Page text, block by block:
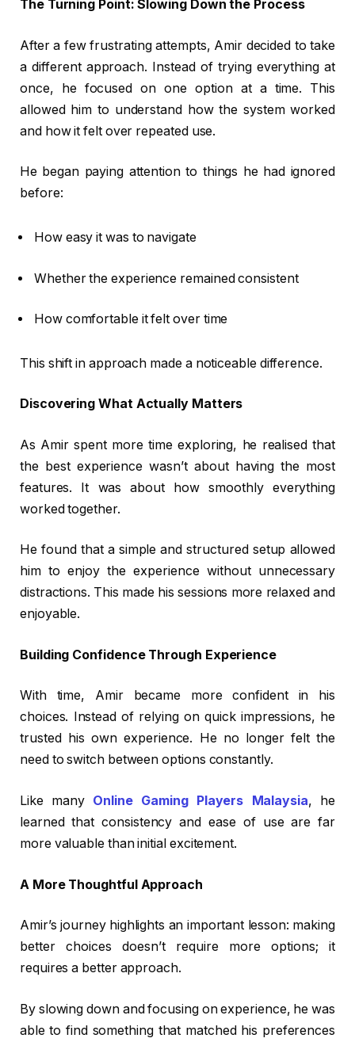
The Turning Point: Slowing Down the Process
After a few frustrating attempts, Amir decided to take
a different approach. Instead of trying everything at
once, he focused on one option at a time. This
allowed him to understand how the system worked
and how it felt over repeated use.
He began paying attention to things he had ignored
before:
How easy it was to navigate
Whether the experience remained consistent
How comfortable it felt over time
This shift in approach made a noticeable difference.
Discovering What Actually Matters
As Amir spent more time exploring, he realised that
the best experience wasn’t about having the most
features. It was about how smoothly everything
worked together.
He found that a simple and structured setup allowed
him to enjoy the experience without unnecessary
distractions. This made his sessions more relaxed and
enjoyable.
Building Confidence Through Experience
With time, Amir became more confident in his
choices. Instead of relying on quick impressions, he
trusted his own experience. He no longer felt the
need to switch between options constantly.
Like many Online Gaming Players Malaysia, he
learned that consistency and ease of use are far
more valuable than initial excitement.
A More Thoughtful Approach
Amir’s journey highlights an important lesson: making
better choices doesn’t require more options; it
requires a better approach.
By slowing down and focusing on experience, he was
able to find something that matched his preferences